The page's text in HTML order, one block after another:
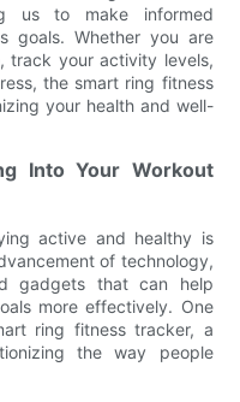
us to make informed
goals. Whether you are
track your activity levels,
the smart ring fitness
your health and well-
Into Your Workout
active and healthy is
of technology,
gadgets that can help
more effectively. One
ring fitness tracker, a
the way people